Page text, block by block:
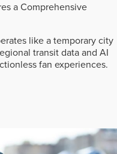
a Comprehensive
like a temporary city
transit data and AI
fan experiences.